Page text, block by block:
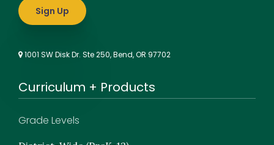
1001 SW Disk Dr. Ste 250, Bend, OR 97702
Curriculum + Products
Grade Levels